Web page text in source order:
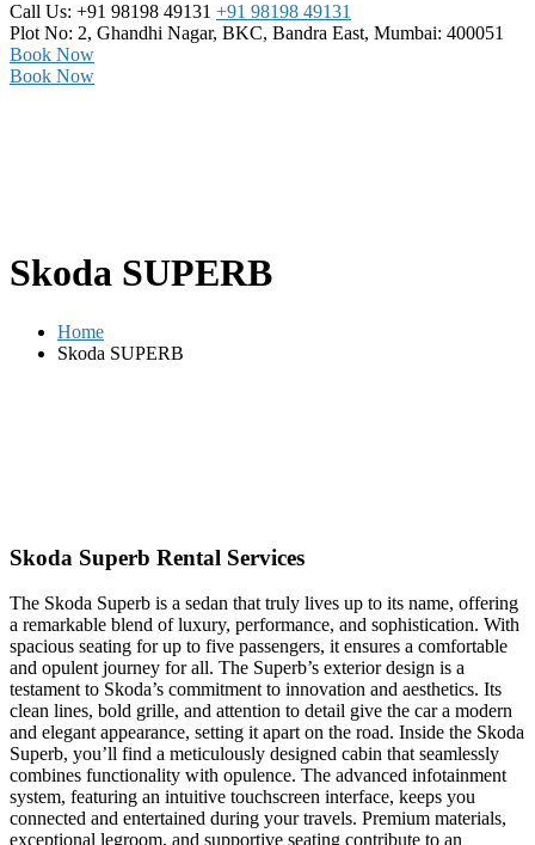
Call Us: +91 98198 49131 +91 98198 49131
Plot No: 2, Ghandhi Nagar, BKC, Bandra East, Mumbai: 400051
Book Now
Book Now
Skoda SUPERB
Home
Skoda SUPERB
Skoda Superb Rental Services
The Skoda Superb is a sedan that truly lives up to its name, offering
a remarkable blend of luxury, performance, and sophistication. With
spacious seating for up to five passengers, it ensures a comfortable
and opulent journey for all. The Superb’s exterior design is a
testament to Skoda’s commitment to innovation and aesthetics. Its
clean lines, bold grille, and attention to detail give the car a modern
and elegant appearance, setting it apart on the road. Inside the Skoda
Superb, you’ll find a meticulously designed cabin that seamlessly
combines functionality with opulence. The advanced infotainment
system, featuring an intuitive touchscreen interface, keeps you
connected and entertained during your travels. Premium materials,
exceptional legroom, and supportive seating contribute to an